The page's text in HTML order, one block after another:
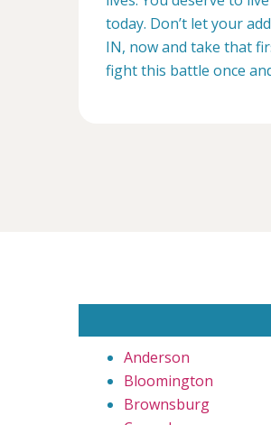
today. Don’t let your
IN, now and take that
fight this battle once
Anderson
Bloomington
Brownsburg